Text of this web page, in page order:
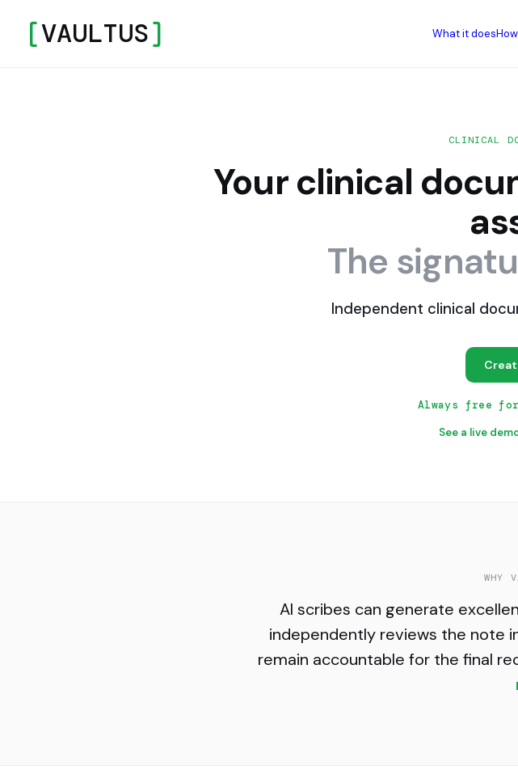
[VAULTUS] What it does
CLINICAL
Your clinical
The
Independent clinical
Always free
See a live
WHY
AI scribes can generate
independently reviews the note
remain accountable for the final